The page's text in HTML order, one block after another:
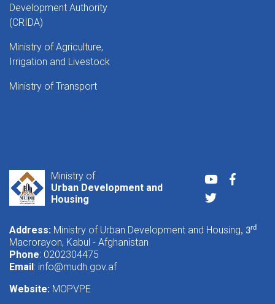
Development Authority
(CRIDA)
Ministry of Agriculture,
Irrigation and Livestock
Ministry of Transport
Ministry of
Urban Development and
Housing
Youtube
Twitter
Address: Ministry of Urban Development and Housing, 3rd
Macrorayon, Kabul - Afghanistan
Phone: 0202304475
Email: info@mudh.gov.af
Website: MOPVPE